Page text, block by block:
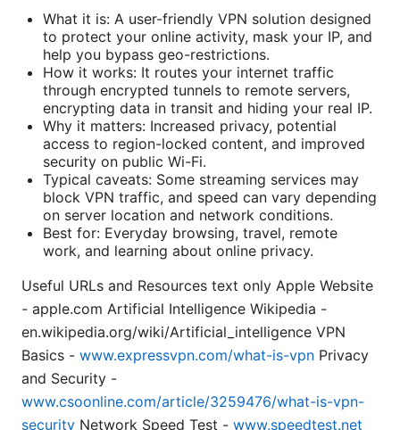
What it is: A user-friendly VPN solution designed
to protect your online activity, mask your IP, and
help you bypass geo-restrictions.
How it works: It routes your internet traffic
through encrypted tunnels to remote servers,
encrypting data in transit and hiding your real IP.
Why it matters: Increased privacy, potential
access to region-locked content, and improved
security on public Wi-Fi.
Typical caveats: Some streaming services may
block VPN traffic, and speed can vary depending
on server location and network conditions.
Best for: Everyday browsing, travel, remote
work, and learning about online privacy.
Useful URLs and Resources text only Apple Website
- apple.com Artificial Intelligence Wikipedia -
en.wikipedia.org/wiki/Artificial_intelligence VPN
Basics - www.expressvpn.com/what-is-vpn Privacy
and Security -
www.csoonline.com/article/3259476/what-is-vpn-
security Network Speed Test - www.speedtest.net